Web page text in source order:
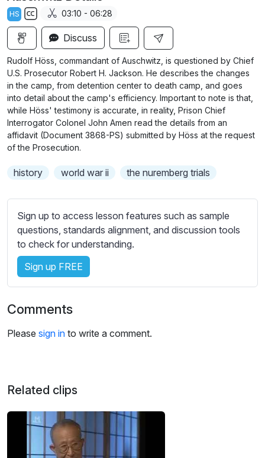
a
y
g
s
u
l
c
HS
S
b
t
i
t
l
e
s
e
t
i
n
g
s
03:10 - 06:28
Discuss
Rudolf Höss, commandant of Auschwitz, is questioned by Chief
U.S. Prosecutor Robert H. Jackson. He describes the changes
in the camp, from detention center to death camp, and goes
into detail about the camp's efficiency. Important to note is that,
while Höss' testimony is accurate, in reality, Prison Chief
Interrogator Colonel John Amen read the details from an
affidavit (Document 3868-PS) submitted by Höss at the request
of the Prosecution.
history world war ii the nuremberg trials
Sign up to access lesson features such as sample
questions, standards alignment, and discussion tools
to check for understanding.
Sign up FREE
Comments
Please sign in to write a comment.
Related clips